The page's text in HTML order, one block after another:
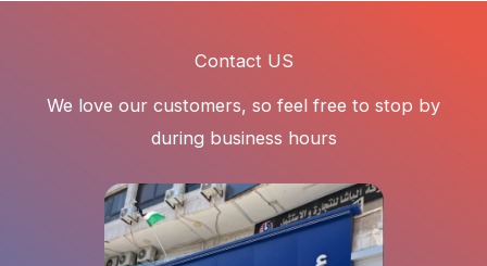
Contact US
We love our customers, so feel free to stop by
during business hours